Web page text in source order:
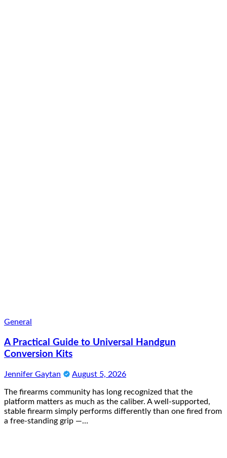
General
A Practical Guide to Universal Handgun
Conversion Kits
Jennifer Gaytan August 5, 2026
The firearms community has long recognized that the
platform matters as much as the caliber. A well-supported,
stable firearm simply performs differently than one fired from
a free-standing grip —…